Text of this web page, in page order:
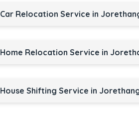
Car Relocation Service in
Home Relocation Service in
House Shifting Service in